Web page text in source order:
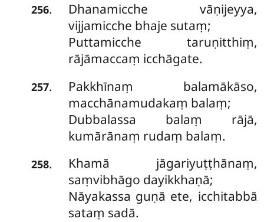
256. Dhanamicche vāṇijeyya,
vijjamicche bhaje sutaṃ;
Puttamicche taruṇitthiṃ,
rājāmaccaṃ icchāgate.
257.
Pakkhīnaṃ balamākāso,
macchānamudakaṃ balaṃ;
Dubbalassa balaṃ rājā,
kumārānaṃ rudaṃ balaṃ.
258. Khamā jāgariyuṭṭhānaṃ,
saṃvibhāgo dayikkhaṇā;
Nāyakassa guṇā ete, icchitabbā
sataṃ sadā.